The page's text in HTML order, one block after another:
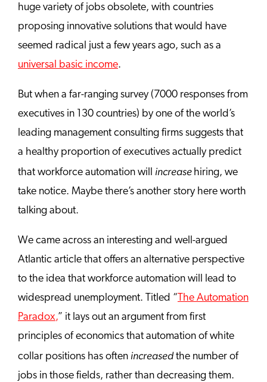
huge variety of jobs obsolete, with countries
proposing innovative solutions that would have
seemed radical just a few years ago, such as a
universal basic income.
But when a far-ranging survey (7000 responses from
executives in 130 countries) by one of the world’s
leading management consulting firms suggests that
a healthy proportion of executives actually predict
that workforce automation will increase hiring, we
take notice. Maybe there’s another story here worth
talking about.
We came across an interesting and well-argued
Atlantic article that offers an alternative perspective
to the idea that workforce automation will lead to
widespread unemployment. Titled “The Automation
Paradox,” it lays out an argument from first
principles of economics that automation of white
collar positions has often increasedthe number of
jobs in those fields, rather than decreasing them.